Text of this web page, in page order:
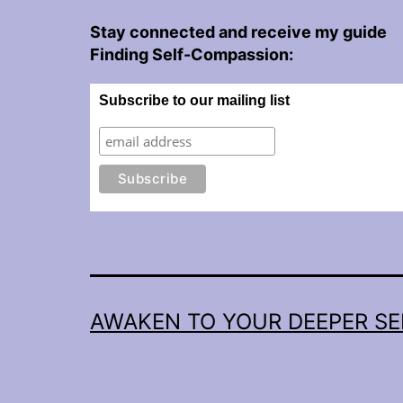
Stay connected and receive my guide
Finding Self-Compassion:
Subscribe to our mailing list
AWAKEN TO YOUR DEEPER